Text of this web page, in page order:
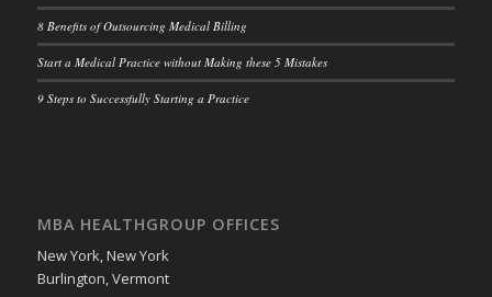
8 Benefits of Outsourcing Medical Billing
Start a Medical Practice without Making these 5 Mistakes
9 Steps to Successfully Starting a Practice
MBA HEALTHGROUP OFFICES
New York, New York
Burlington, Vermont